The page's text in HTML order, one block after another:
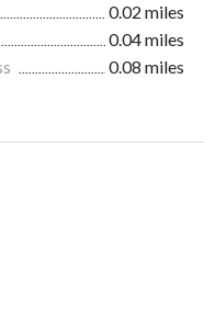
0.02 miles
0.04 miles
0.08 miles